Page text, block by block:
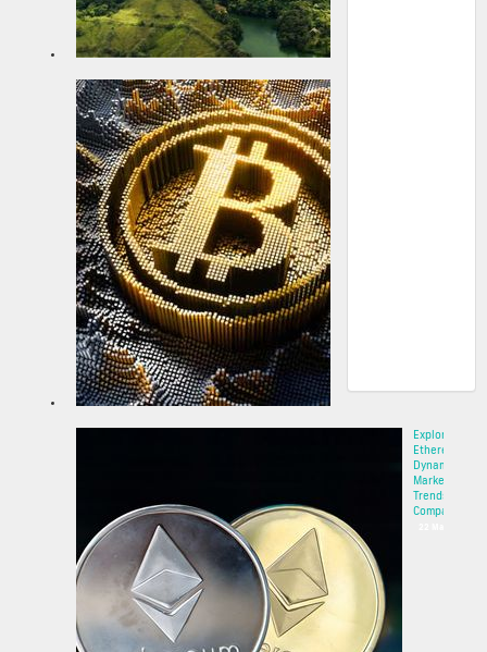
Explore
Ethereum’s
Dynamic
Market
Trends and
Compa...